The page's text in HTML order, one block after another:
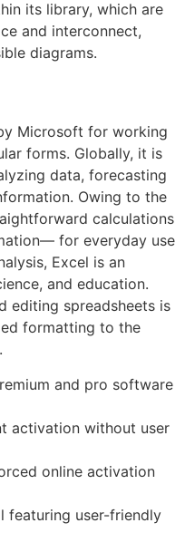
its library, which are
and interconnect,
diagrams.
Microsoft for working
forms. Globally, it is
data, forecasting
Owing to the
calculations
for everyday use
Excel is an
and education.
editing spreadsheets is
formatting to the
and pro software
activation without user
online activation
featuring user-friendly